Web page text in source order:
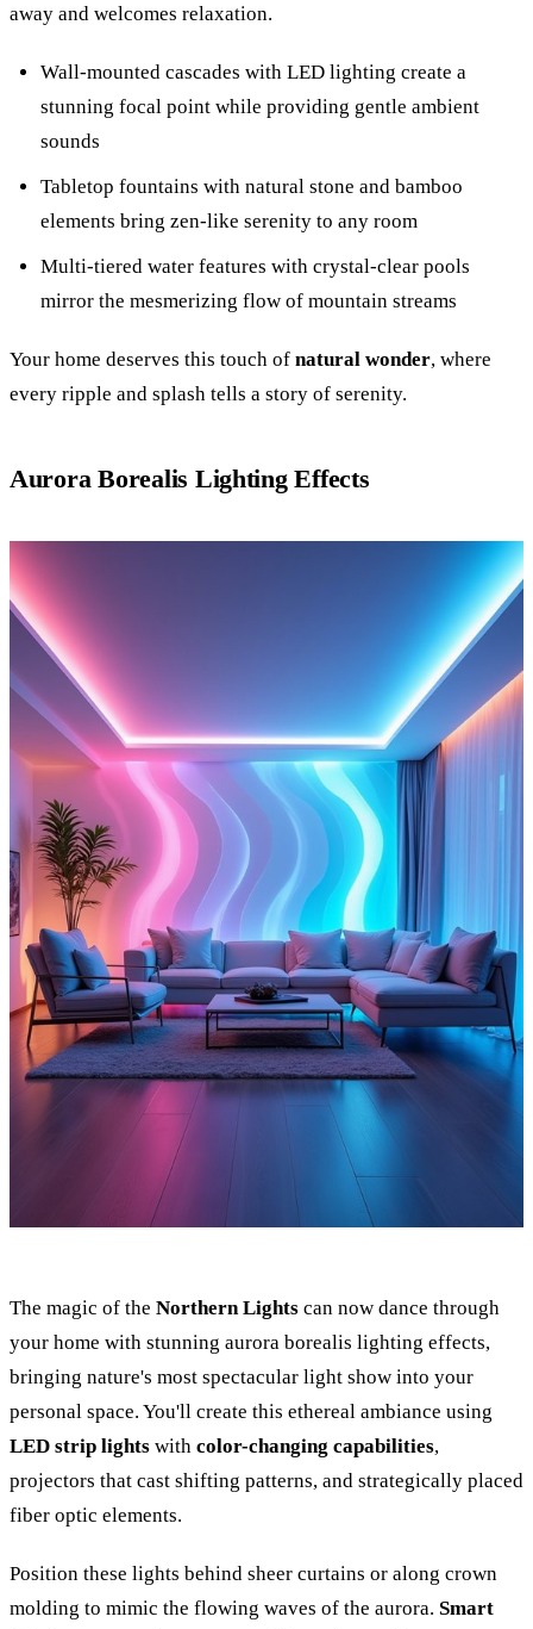
away and welcomes relaxation.
Wall-mounted cascades with LED lighting create a
stunning focal point while providing gentle ambient
sounds
Tabletop fountains with natural stone and bamboo
elements bring zen-like serenity to any room
Multi-tiered water features with crystal-clear pools
mirror the mesmerizing flow of mountain streams
Your home deserves this touch of natural wonder, where
every ripple and splash tells a story of serenity.
Aurora Borealis Lighting Effects
The magic of the Northern Lights can now dance through
your home with stunning aurora borealis lighting effects,
bringing nature's most spectacular light show into your
personal space. You'll create this ethereal ambiance using
LED strip lights with color-changing capabilities,
projectors that cast shifting patterns, and strategically placed
fiber optic elements.
Position these lights behind sheer curtains or along crown
molding to mimic the flowing waves of the aurora. Smart